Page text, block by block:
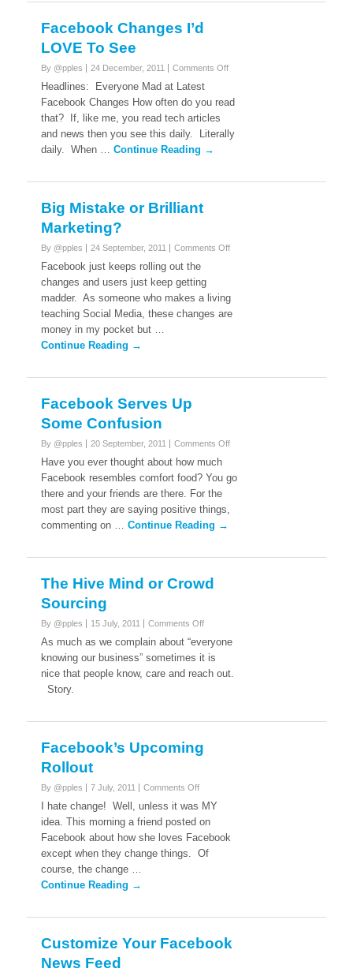
Facebook Changes I’d
LOVE To See
By @pples 24 December, 2011 Comments Offon
I’d
To
Headlines: Everyone Mad at Latest
Facebook Changes How often do you read
that? If, like me, you read tech articles
and news then you see this daily. Literally
daily. When …Continue Reading →
Big Mistake or Brilliant
Marketing?
By @pples 24 September, 2011 Comments Offon
Brilliant
Marketing?
Facebook just keeps rolling out the
changes and users just keep getting
madder. As someone who makes a living
teaching Social Media, these changes are
money in my pocket but …
Continue Reading →
Facebook Serves Up
Some Confusion
By @pples 20 September, 2011 Comments Offon
Up
Have you ever thought about how much
Facebook resembles comfort food? You go
there and your friends are there. For the
most part they are saying positive things,
commenting on …Continue Reading →
The Hive Mind or Crowd
Sourcing
By @pples 15 July, 2011 Comments Offon
Hive
Mind
or
As much as we complain about “everyone
knowing our business” sometimes it is
nice that people know, care and reach out.
Story.
Facebook’s Upcoming
Rollout
By @pples 7 July, 2011 Comments Offon
Facebook’s
Rollout
I hate change! Well, unless it was MY
idea. This morning a friend posted on
Facebook about how she loves Facebook
except when they change things. Of
course, the change …
Continue Reading →
Customize Your Facebook
News Feed